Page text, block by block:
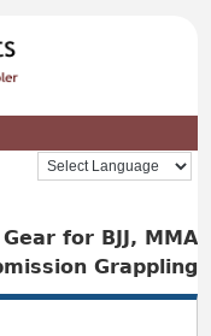
for BJJ, MMA
Grappling